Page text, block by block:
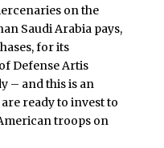
on the
Saudi Arabia pays,
for its
Defense Artis
– and this is an
ready to invest to
troops on